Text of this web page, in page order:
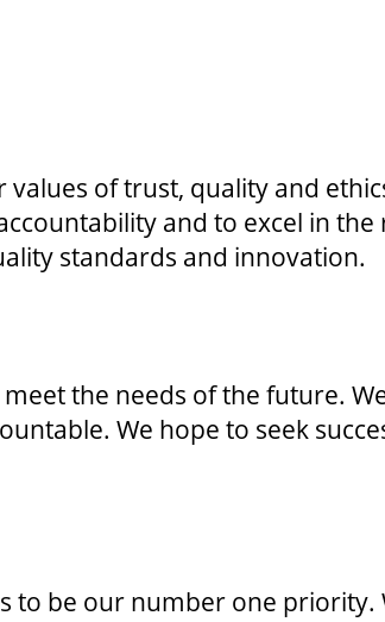
of trust, quality and
and to excel in
standards and innovation.
the needs of the future.
We hope to seek
to be our number one priority.